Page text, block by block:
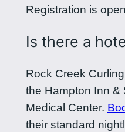
Registration is
Is there a
Rock Creek
the Hampton Inn &
Medical Center.
their standard